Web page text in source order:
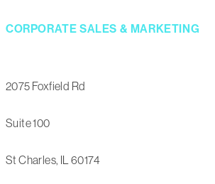
CORPORATE SALES & MARKETING
2075 Foxfield Rd
Suite 100
St Charles, IL 60174